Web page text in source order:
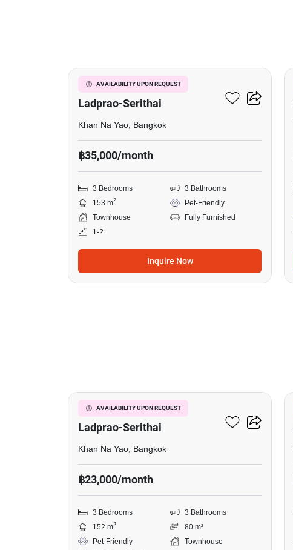
AVAILABILITY UPON REQUEST
Baan Klang Muang
Ladprao-Serithai
Khan Na Yao, Bangkok
฿35,000/month
3 Bedrooms
3 Bathrooms
153 m2
Pet-Friendly
Townhouse
Fully Furnished
1-2
Inquire Now
AVAILABILITY UPON REQUEST
Baan Klang Muang
Ladprao-Serithai
Khan Na Yao, Bangkok
฿23,000/month
3 Bedrooms
3 Bathrooms
152 m2
80 m²
Pet-Friendly
Townhouse